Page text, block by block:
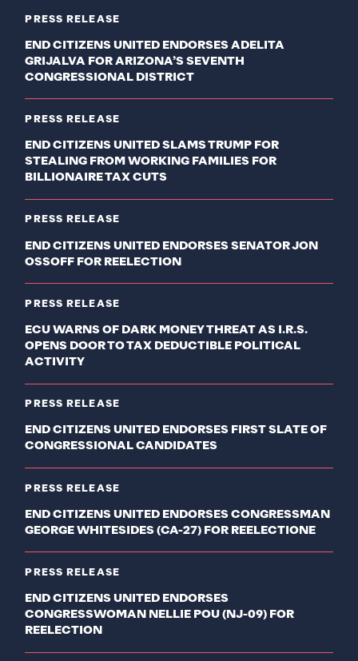
PRESS RELEASE
END CITIZENS UNITED ENDORSES ADELITA
GRIJALVA FOR ARIZONA’S SEVENTH
CONGRESSIONAL DISTRICT
PRESS RELEASE
END CITIZENS UNITED SLAMS TRUMP FOR
STEALING FROM WORKING FAMILIES FOR
BILLIONAIRE TAX CUTS
PRESS RELEASE
END CITIZENS UNITED ENDORSES SENATOR JON
OSSOFF FOR REELECTION
PRESS RELEASE
ECU WARNS OF DARK MONEY THREAT AS I.R.S.
OPENS DOOR TO TAX DEDUCTIBLE POLITICAL
ACTIVITY
PRESS RELEASE
END CITIZENS UNITED ENDORSES FIRST SLATE OF
CONGRESSIONAL CANDIDATES
PRESS RELEASE
END CITIZENS UNITED ENDORSES CONGRESSMAN
GEORGE WHITESIDES (CA-27) FOR REELECTIONE
PRESS RELEASE
END CITIZENS UNITED ENDORSES
CONGRESSWOMAN NELLIE POU (NJ-09) FOR
REELECTION